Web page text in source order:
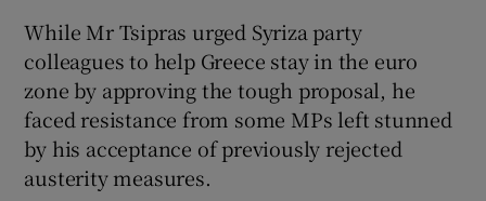
While Mr Tsipras urged Syriza party
colleagues to help Greece stay in the euro
zone by approving the tough proposal, he
faced resistance from some MPs left stunned
by his acceptance of previously rejected
austerity measures.